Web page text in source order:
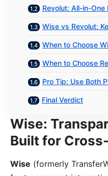
Revolut: All-in-
Wise vs Revolut:
When to Choose
When to Choose
Pro Tip: Use Both
Final Verdict
Wise:
Built for
Wise (formerly